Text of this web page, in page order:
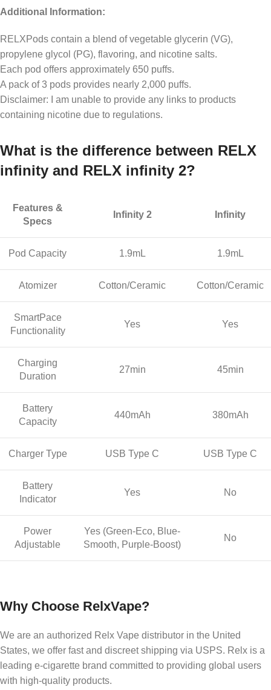
Additional Information:
RELXPods contain a blend of vegetable glycerin (VG),
propylene glycol (PG), flavoring, and nicotine salts.
Each pod offers approximately 650 puffs.
A pack of 3 pods provides nearly 2,000 puffs.
Disclaimer: I am unable to provide any links to products
containing nicotine due to regulations.
What is the difference between RELX
infinity and RELX infinity 2?
Features &
Specs
Infinity 2 Infinity
Pod Capacity 1.9mL 1.9mL
Atomizer Cotton/Ceramic Cotton/Ceramic
SmartPace
Functionality
Yes Yes
Charging
Duration
27min 45min
Battery
Capacity
440mAh 380mAh
Charger Type USB Type C USB Type C
Battery
Indicator
Yes No
Power
Adjustable
Yes (Green-Eco, Blue-
Smooth, Purple-Boost)
No
Why Choose RelxVape?
We are an authorized Relx Vape distributor in the United
States, we offer fast and discreet shipping via USPS. Relx is a
leading e-cigarette brand committed to providing global users
with high-quality products.